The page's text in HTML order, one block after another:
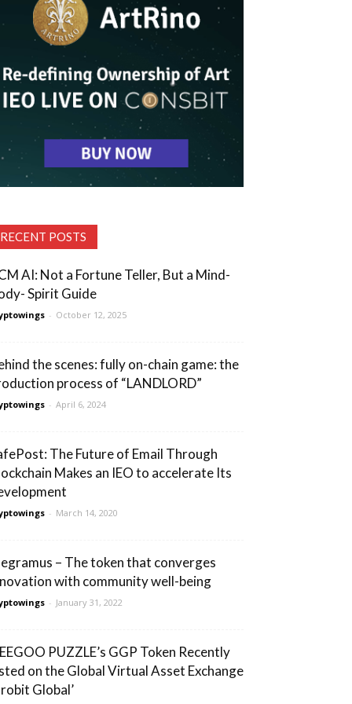
RECENT POSTS
AI: Not a Fortune Teller, But a Mind-
Spirit Guide
- October 12, 2025
the scenes: fully on-chain game: the
process of “LANDLORD”
- April 6, 2024
The Future of Email Through
Makes an IEO to accelerate Its
- March 14, 2020
– The token that converges
with community well-being
- January 31, 2022
PUZZLE’s GGP Token Recently
on the Global Virtual Asset Exchange
Global’